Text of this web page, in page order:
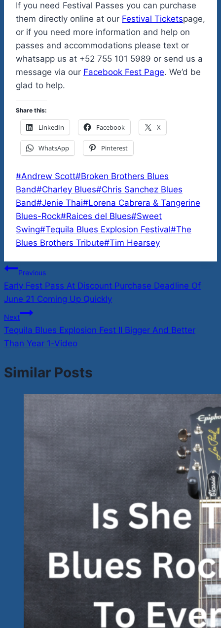
If you need Festival Passes you can purchase
them directly online at our Festival Ticketspage,
or if you need more information and help on
passes and accommodations please text or
whatsapp us at +52 755 101 5989 or send us a
message via our Facebook Fest Page. We’d be
glad to help.
Share this:
LinkedIn Facebook X
WhatsApp Pinterest
Post
Tags:
#Andrew Scott#Broken Brothers Blues
Band#Charley Blues#Chris Sanchez Blues
Band#Jenie Thai#Lorena Cabrera & Tangerine
Blues-Rock#Raices del Blues#Sweet
Swing#Tequila Blues Explosion Festival#The
Blues Brothers Tribute#Tim Hearsey
Post
navigation
Previous
Early Fest Pass At Discount Purchase Deadline Of
June 21 Coming Up Quickly
Next
Tequila Blues Explosion Fest II Bigger And Better
Than Year 1-Video
Similar Posts